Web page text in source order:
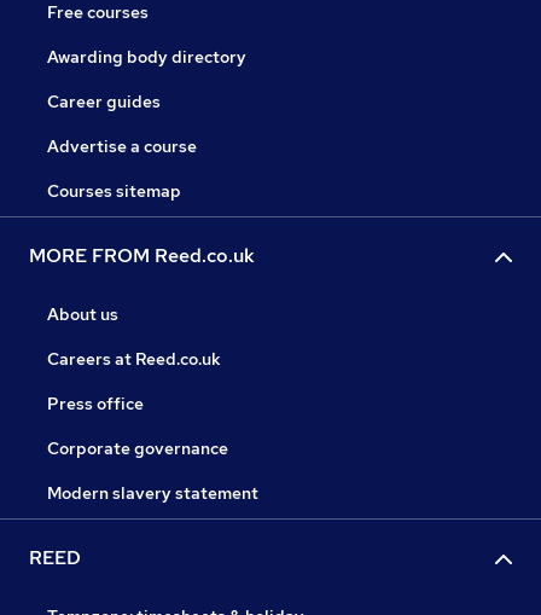
Free courses
Awarding body directory
Career guides
Advertise a course
Courses sitemap
MORE FROM Reed.co.uk
About us
Careers at Reed.co.uk
Press office
Corporate governance
Modern slavery statement
REED